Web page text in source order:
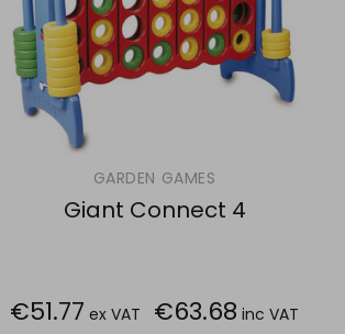
GARDEN GAMES
Giant Connect 4
€51.77 ex VAT €63.68 inc VAT